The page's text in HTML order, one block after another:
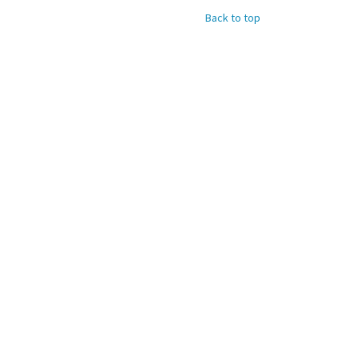
Back to top